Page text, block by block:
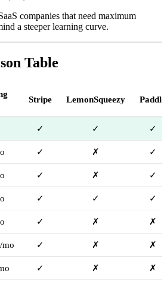
companies that need maximum
a steeper learning curve.
Table
Stripe LemonSqueezy Paddle
✓ ✓ ✓
✓ ✗ ✓
✓ ✗ ✓
✓ ✓ ✓
✓ ✗ ✗
mo ✓ ✗ ✗
✓ ✗ ✗